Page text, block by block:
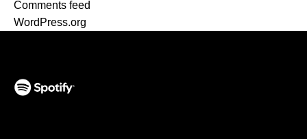
Comments feed
WordPress.org